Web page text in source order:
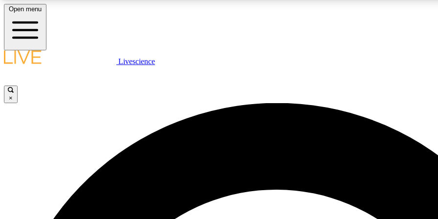
LIVE SCIENCE PLUS
JOIN
Open menu
Livescience
×